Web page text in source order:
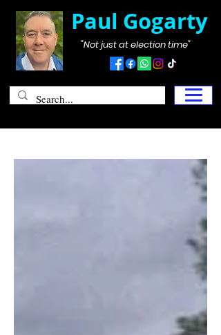
Paul Gogarty
"Not just at election time"